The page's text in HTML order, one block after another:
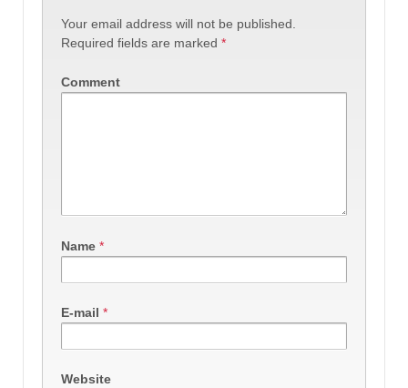
Your email address will not be published.
Required fields are marked *
Comment
Name *
E-mail *
Website